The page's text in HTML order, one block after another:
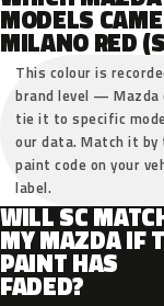
MODELS
MILANO RED
This colour is
brand level — Mazda
tie it to specific
our data. Match it by
paint code on your
label.
WILL SC
MY MAZDA IF
PAINT HAS
FADED?